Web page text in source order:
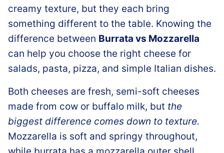
creamy texture, but they each bring
something different to the table. Knowing the
difference between Burrata vs Mozzarella
can help you choose the right cheese for
salads, pasta, pizza, and simple Italian dishes.
Both cheeses are fresh, semi-soft cheeses
made from cow or buffalo milk, but the
biggest difference comes down to texture.
Mozzarella is soft and springy throughout,